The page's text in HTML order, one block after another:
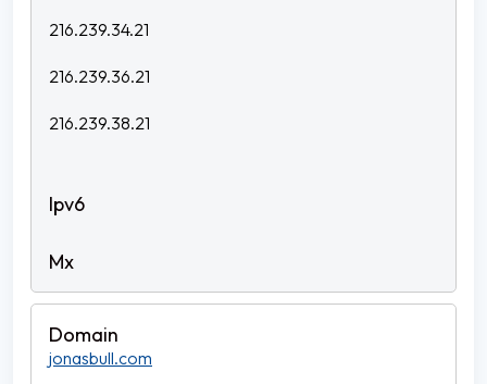
216.239.34.21
216.239.36.21
216.239.38.21
jonasbull.com